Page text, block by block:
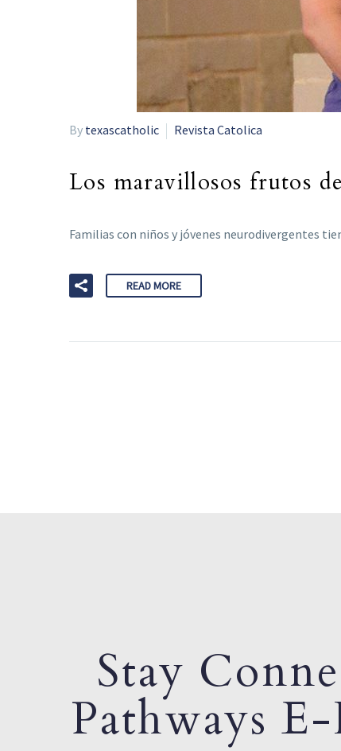
By texascatholic Revista Catolica
Los maravillosos frutos
Familias con niños y jóvenes neurodivergentes
READ MORE
Stay
Pathways